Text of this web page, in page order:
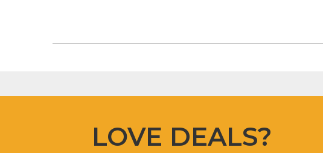
LOVE DEALS?